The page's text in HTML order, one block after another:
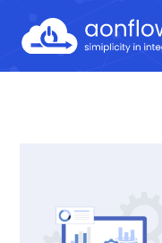
content